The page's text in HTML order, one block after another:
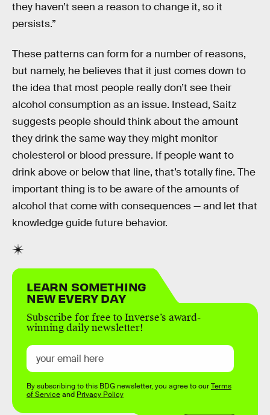
they haven’t seen a reason to change it, so it
persists.”
These patterns can form for a number of reasons,
but namely, he believes that it just comes down to
the idea that most people really don’t see their
alcohol consumption as an issue. Instead, Saitz
suggests people should think about the amount
they drink the same way they might monitor
cholesterol or blood pressure. If people want to
drink above or below that line, that’s totally fine. The
important thing is to be aware of the amounts of
alcohol that come with consequences — and let that
knowledge guide future behavior.
LEARN SOMETHING
NEW EVERY DAY
Subscribe for free to Inverse’s award-
winning daily newsletter!
By subscribing to this BDG newsletter, you agree to ourTerms
of Serviceand Privacy Policy